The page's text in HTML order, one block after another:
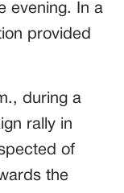
evening. In a
provided
during a
rally in
of
the